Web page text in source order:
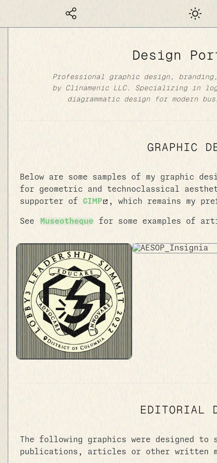
Dark
Design
Professional graphic design,
by Clinamenic LLC. Specializing in
diagrammatic design for modern
GRAPHIC
Below are some samples of my graphic
for geometric and technoclassical
supporter of GIMP , which remains my
See Museotheque for some examples of
EDITORIAL
The following graphics were designed to
publications, articles or other written